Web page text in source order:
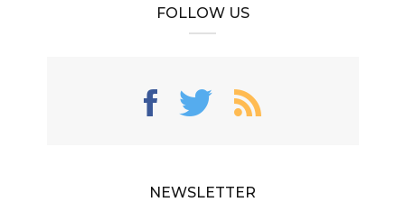
FOLLOW US
NEWSLETTER